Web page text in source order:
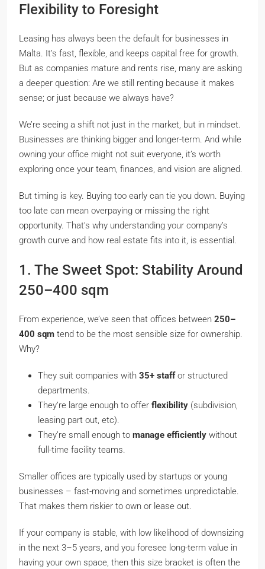
Flexibility to Foresight
Leasing has always been the default for businesses in
Malta. It’s fast, flexible, and keeps capital free for growth.
But as companies mature and rents rise, many are asking
a deeper question: Are we still renting because it makes
sense; or just because we always have?
We’re seeing a shift not just in the market, but in mindset.
Businesses are thinking bigger and longer-term. And while
owning your office might not suit everyone, it’s worth
exploring once your team, finances, and vision are aligned.
But timing is key. Buying too early can tie you down. Buying
too late can mean overpaying or missing the right
opportunity. That’s why understanding your company’s
growth curve and how real estate fits into it, is essential.
1. The Sweet Spot: Stability Around
250–400 sqm
From experience, we’ve seen that offices between 250–
400 sqm tend to be the most sensible size for ownership.
Why?
They suit companies with 35+ staffor structured
departments.
They’re large enough to offer flexibility (subdivision,
leasing part out, etc).
They’re small enough to manage efficiently without
full-time facility teams.
Smaller offices are typically used by startups or young
businesses – fast-moving and sometimes unpredictable.
That makes them riskier to own or lease out.
If your company is stable, with low likelihood of downsizing
in the next 3–5 years, and you foresee long-term value in
having your own space, then this size bracket is often the